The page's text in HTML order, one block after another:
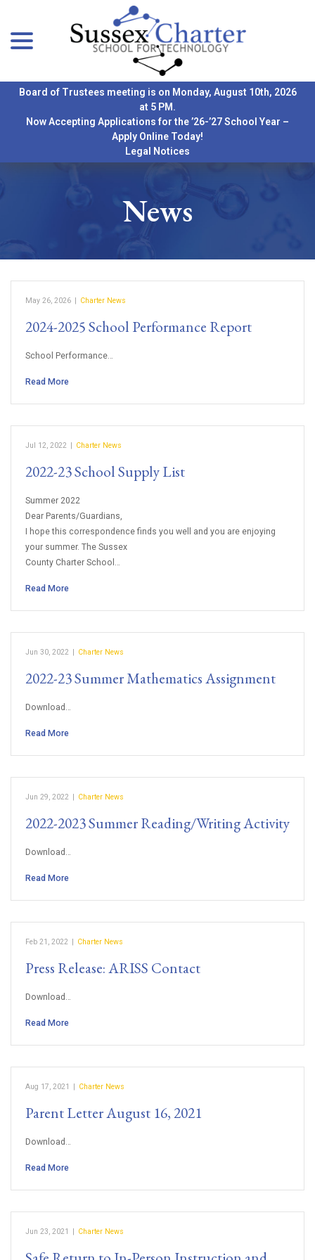
Content
Board of Trustees meeting is on Monday, August 10th, 2026
at 5 PM.
Now Accepting Applications for the ’26-’27 School Year –
Apply Online Today!
Legal Notices
News
May 26, 2026 | Charter News
2024-2025 School Performance Report
School Performance…
Read More
Jul 12, 2022 | Charter News
2022-23 School Supply List
Summer 2022
Dear Parents/Guardians,
I hope this correspondence finds you well and you are enjoying
your summer. The Sussex
County Charter School…
Read More
Jun 30, 2022 | Charter News
2022-23 Summer Mathematics Assignment
Download…
Read More
Jun 29, 2022 | Charter News
2022-2023 Summer Reading/Writing Activity
Download…
Read More
Feb 21, 2022 | Charter News
Press Release: ARISS Contact
Download…
Read More
Aug 17, 2021 | Charter News
Parent Letter August 16, 2021
Download…
Read More
Jun 23, 2021 | Charter News